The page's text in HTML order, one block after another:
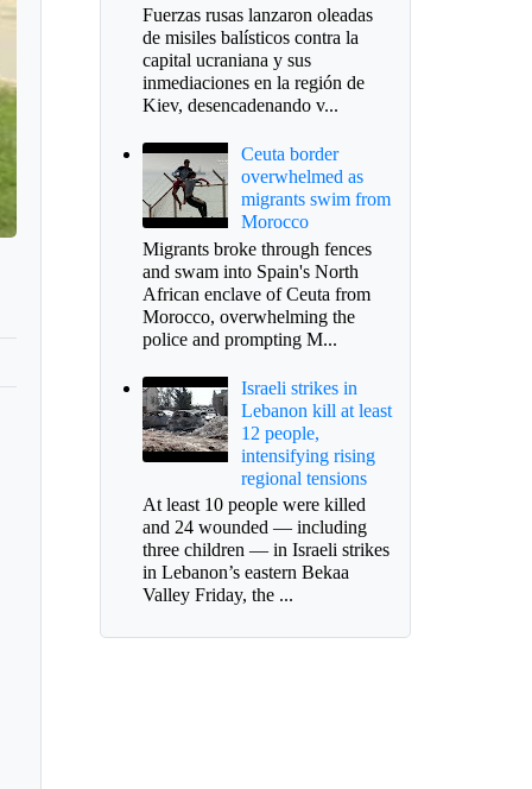
Fuerzas rusas lanzaron oleadas
de misiles balísticos contra la
capital ucraniana y sus
inmediaciones en la región de
Kiev, desencadenando v...
Ceuta border
overwhelmed as
migrants swim from
Morocco
Migrants broke through fences
and swam into Spain's North
African enclave of Ceuta from
Morocco, overwhelming the
police and prompting M...
Israeli strikes in
Lebanon kill at least
12 people,
intensifying rising
regional tensions
At least 10 people were killed
and 24 wounded — including
three children — in Israeli strikes
in Lebanon’s eastern Bekaa
Valley Friday, the ...